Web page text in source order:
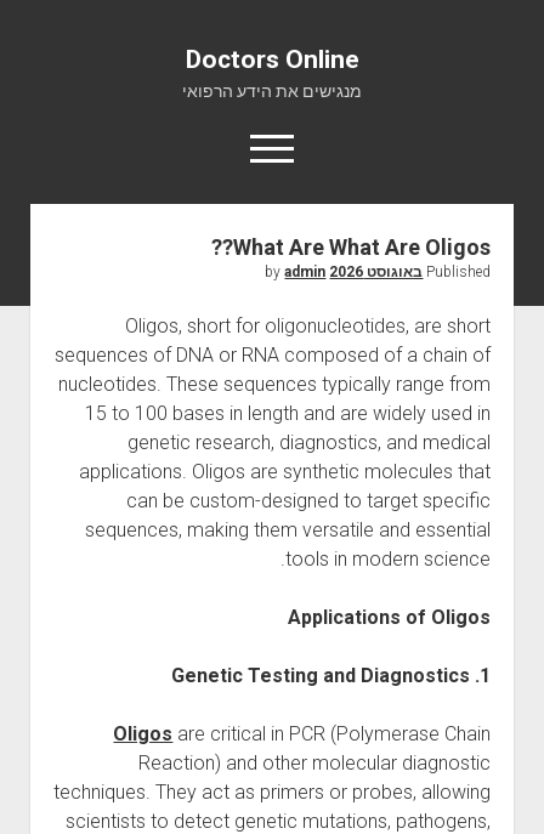
Doctors Online
מנגישים את הידע הרפואי
o
p
n
e
n
Doctors Online
אודות
יצירת קשר
What Are What Are Oligos??
Published באוגוסט 2026 admin
Oligos, short for oligonucleotides, are short
sequences of DNA or RNA composed of a chain of
nucleotides. These sequences typically range from
15 to 100 bases in length and are widely used in
genetic research, diagnostics, and medical
applications. Oligos are synthetic molecules that
can be custom-designed to target specific
sequences, making them versatile and essential
tools in modern science.
Applications of Oligos
1. Genetic Testing and Diagnostics
Oligos are critical in PCR (Polymerase Chain
Reaction) and other molecular diagnostic
techniques. They act as primers or probes, allowing
scientists to detect genetic mutations, pathogens,